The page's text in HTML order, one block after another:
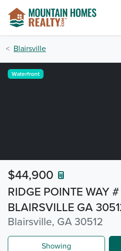
Blairsville
RIDGE POINTE WAY
BLAIRSVILLE GA
Blairsville, GA 30512
$44,900
Waterfront
Showing